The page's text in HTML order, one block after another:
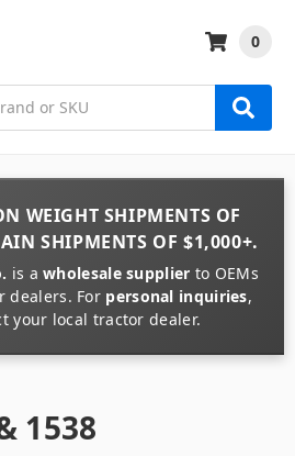
0
WEIGHT SHIPMENTS OF
SHIPMENTS OF $1,000+.
is awholesale supplier to OEMs
dealers. For personal inquiries,
your local tractor dealer.
1538